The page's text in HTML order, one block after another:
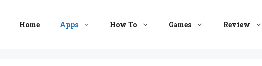
Home Apps How To Games Review